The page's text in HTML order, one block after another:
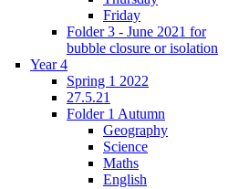
Friday
Folder 3 - June 2021 for
bubble closure or isolation
Year 4
Spring 1 2022
27.5.21
Folder 1 Autumn
Geography
Science
Maths
English